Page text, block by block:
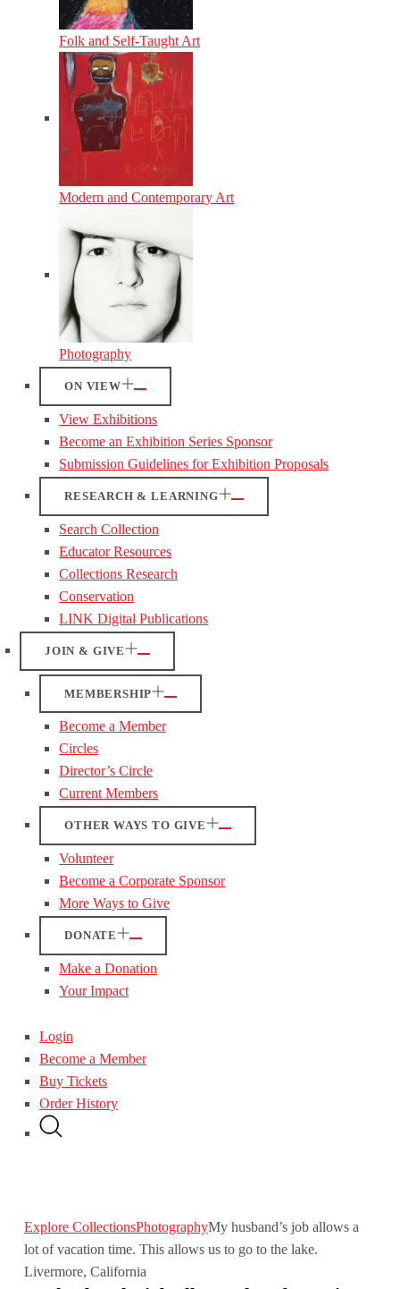
Folk and Self-Taught Art
Modern and Contemporary Art
Photography
ON VIEW
View Exhibitions
Become an Exhibition Series Sponsor
Submission Guidelines for Exhibition Proposals
RESEARCH & LEARNING
Search Collection
Educator Resources
Collections Research
Conservation
LINK Digital Publications
JOIN & GIVE
MEMBERSHIP
Become a Member
Circles
Director’s Circle
Current Members
OTHER WAYS TO GIVE
Volunteer
Become a Corporate Sponsor
More Ways to Give
DONATE
Make a Donation
Your Impact
Login
Become a Member
Buy Tickets
Order History
Explore CollectionsPhotographyMy husband’s job allows a
lot of vacation time. This allows us to go to the lake.
Livermore, California